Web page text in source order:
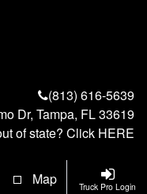
(813) 616-5639
Dr, Tampa, FL 33619
of state? Click HERE
Truck Pro Login
Map